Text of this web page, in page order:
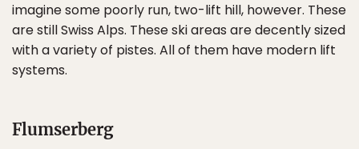
imagine some poorly run, two-lift hill, however. These
are still Swiss Alps. These ski areas are decently sized
with a variety of pistes. All of them have modern lift
systems.
Flumserberg